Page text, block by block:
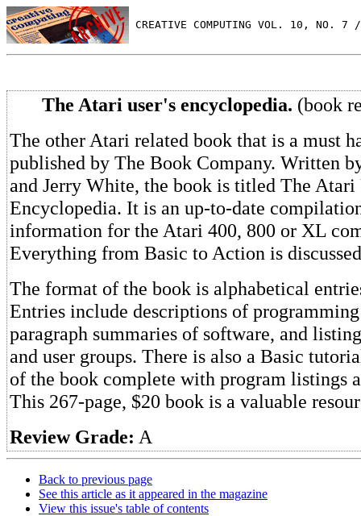
CREATIVE COMPUTING VOL. 10, NO.
The Atari user's encyclopedia. (book
The other Atari related book that is a must
published by The Book Company. Written
and Jerry White, the book is titled The Atari
Encyclopedia. It is an up-to-date
information for the Atari 400, 800 or XL
Everything from Basic to Action is
The format of the book is alphabetical
Entries include descriptions of
paragraph summaries of software, and
and user groups. There is also a Basic
of the book complete with program listings
This 267-page, $20 book is a valuable
Review Grade: A
Back to previous page
See this article as it appeared in the magazine
View this issue's table of contents